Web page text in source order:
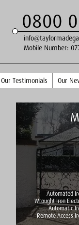
0800
Mobile Number:
Our Testimonials Our
Automated
Wrought Iron
Automatic
Remote Access